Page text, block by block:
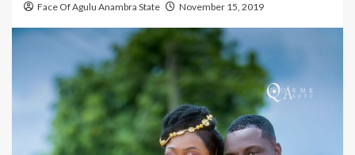
Face Of Agulu Anambra State November 15, 2019